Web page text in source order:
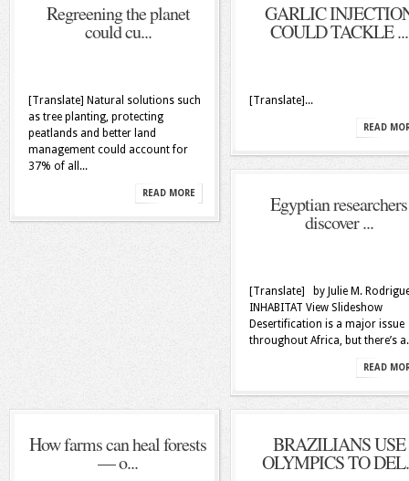
Regreening the planet
could cu...
[Translate] Natural solutions such
as tree planting, protecting
peatlands and better land
management could account for
37% of all...
READ MORE
GARLIC
COULD TACKLE ...
[Translate]...
READ
Egyptian researchers
discover ...
[Translate] by Julie M.
INHABITAT View Slideshow
Desertification is a major issue
throughout Africa, but there’s
READ
How farms can heal forests
— o...
BRAZILIANS USE
OLYMPICS TO